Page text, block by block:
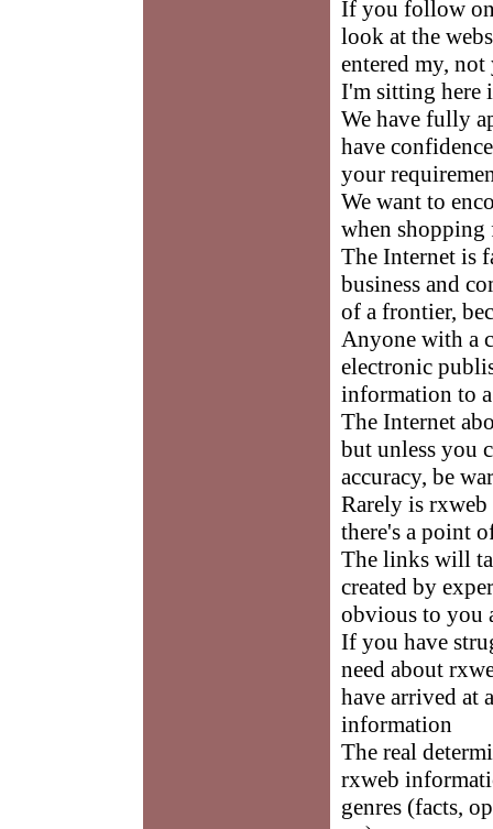
If you follow
look at the
entered my,
I'm sitting here
We have fully
have
your
We want to
when
The Internet is
business and
of a frontier,
Anyone with a
electronic
information to
The Internet
but unless you
accuracy, be
Rarely is
there's a point
The links will
created by
obvious to you
If you have
need about
have arrived at
information
The real
rxweb
genres (facts,